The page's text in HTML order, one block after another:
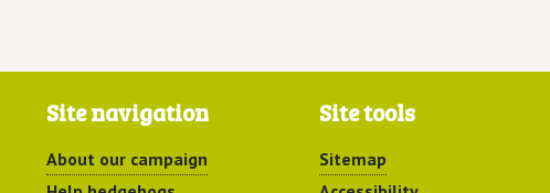
Site navigation
About our campaign
Site tools
Sitemap